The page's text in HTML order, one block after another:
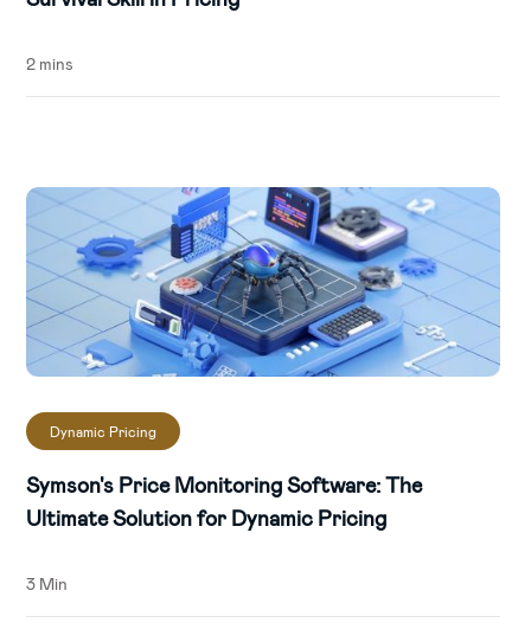
2 mins
Dynamic Pricing
Symson's Price Monitoring Software: The
Ultimate Solution for Dynamic Pricing
3 Min